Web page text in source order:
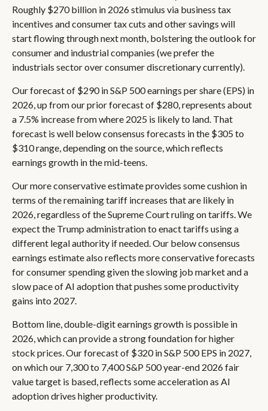
Roughly $270 billion in 2026 stimulus via business tax
incentives and consumer tax cuts and other savings will
start flowing through next month, bolstering the outlook for
consumer and industrial companies (we prefer the
industrials sector over consumer discretionary currently).
Our forecast of $290 in S&P 500 earnings per share (EPS) in
2026, up from our prior forecast of $280, represents about
a 7.5% increase from where 2025 is likely to land. That
forecast is well below consensus forecasts in the $305 to
$310 range, depending on the source, which reflects
earnings growth in the mid-teens.
Our more conservative estimate provides some cushion in
terms of the remaining tariff increases that are likely in
2026, regardless of the Supreme Court ruling on tariffs. We
expect the Trump administration to enact tariffs using a
different legal authority if needed. Our below consensus
earnings estimate also reflects more conservative forecasts
for consumer spending given the slowing job market and a
slow pace of AI adoption that pushes some productivity
gains into 2027.
Bottom line, double-digit earnings growth is possible in
2026, which can provide a strong foundation for higher
stock prices. Our forecast of $320 in S&P 500 EPS in 2027,
on which our 7,300 to 7,400 S&P 500 year-end 2026 fair
value target is based, reflects some acceleration as AI
adoption drives higher productivity.